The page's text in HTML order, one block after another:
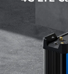
Content